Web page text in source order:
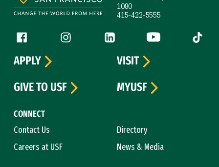
1080
415-422-5555
Follow us
Facebook (link is external)
Instagram (link is external)
LinkedIn (link is external)
YouTube (link is
Tiktok
CONNECT
Contact Us
Directory
Careers at USF
News & Media
APPLY
VISIT
GIVE TO USF
MYUSF